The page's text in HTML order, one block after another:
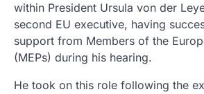
within President Ursula von der
second EU executive, having
support from Members of the
(MEPs) during his hearing.
He took on this role following the